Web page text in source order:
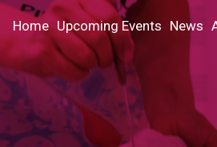
Home Upcoming Events News